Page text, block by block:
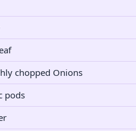
chopped Onions
pods